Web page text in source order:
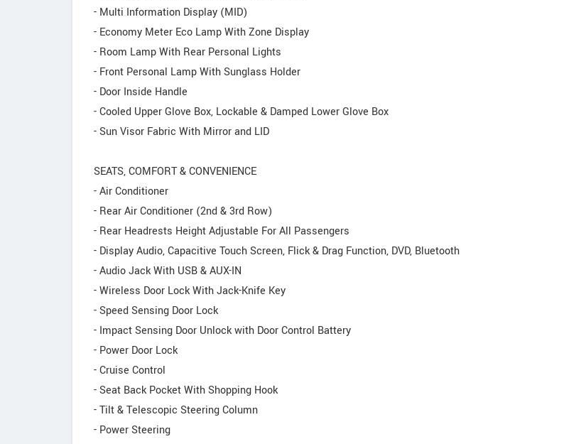
- Multi Information Display (MID)
- Economy Meter Eco Lamp With Zone Display
- Room Lamp With Rear Personal Lights
- Front Personal Lamp With Sunglass Holder
- Door Inside Handle
- Cooled Upper Glove Box, Lockable & Damped Lower Glove Box
- Sun Visor Fabric With Mirror and LID
SEATS, COMFORT & CONVENIENCE
- Air Conditioner
- Rear Air Conditioner (2nd & 3rd Row)
- Rear Headrests Height Adjustable For All Passengers
- Display Audio, Capacitive Touch Screen, Flick & Drag Function, DVD, Bluetooth
- Audio Jack With USB & AUX-IN
- Wireless Door Lock With Jack-Knife Key
- Speed Sensing Door Lock
- Impact Sensing Door Unlock with Door Control Battery
- Power Door Lock
- Cruise Control
- Seat Back Pocket With Shopping Hook
- Tilt & Telescopic Steering Column
- Power Steering